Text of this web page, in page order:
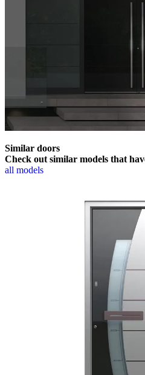
Similar doors
Check out similar models that
all models